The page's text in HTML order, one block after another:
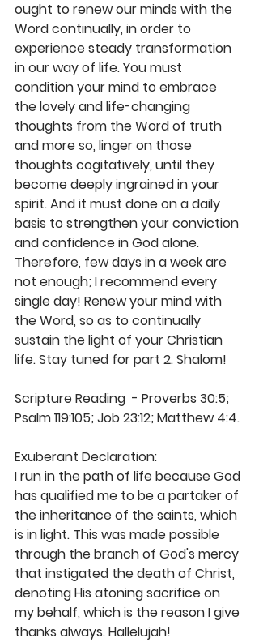
ought to renew our minds with the
Word continually, in order to
experience steady transformation
in our way of life. You must
condition your mind to embrace
the lovely and life-changing
thoughts from the Word of truth
and more so, linger on those
thoughts cogitatively, until they
become deeply ingrained in your
spirit. And it must done on a daily
basis to strengthen your conviction
and confidence in God alone.
Therefore, few days in a week are
not enough; I recommend every
single day! Renew your mind with
the Word, so as to continually
sustain the light of your Christian
life. Stay tuned for part 2. Shalom!
Scripture Reading  - Proverbs 30:5;
Psalm 119:105; Job 23:12; Matthew 4:4.
Exuberant Declaration:
I run in the path of life because God
has qualified me to be a partaker of
the inheritance of the saints, which
is in light. This was made possible
through the branch of God's mercy
that instigated the death of Christ,
denoting His atoning sacrifice on
my behalf, which is the reason I give
thanks always. Hallelujah!